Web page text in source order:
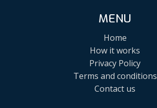
MENU
Home
How it works
Privacy Policy
Terms and conditions
Contact us